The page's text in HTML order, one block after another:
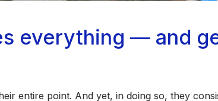
everything — and
entire point. And yet, in doing so, they